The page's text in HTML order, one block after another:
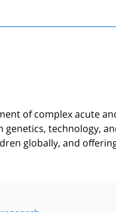
of complex acute
technology,
globally, and